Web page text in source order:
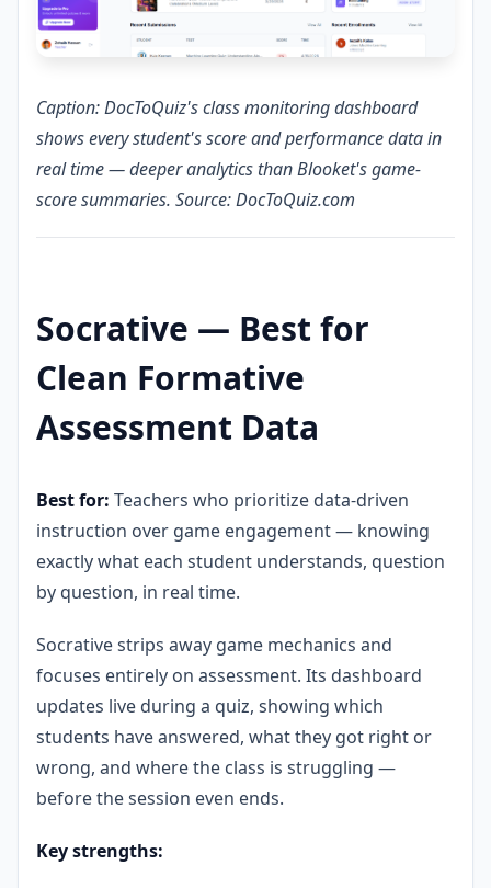
Caption: DocToQuiz's class monitoring dashboard
shows every student's score and performance data in
real time — deeper analytics than Blooket's game-
score summaries. Source: DocToQuiz.com
Socrative — Best for
Clean Formative
Assessment Data
Best for: Teachers who prioritize data-driven
instruction over game engagement — knowing
exactly what each student understands, question
by question, in real time.
Socrative strips away game mechanics and
focuses entirely on assessment. Its dashboard
updates live during a quiz, showing which
students have answered, what they got right or
wrong, and where the class is struggling —
before the session even ends.
Key strengths: